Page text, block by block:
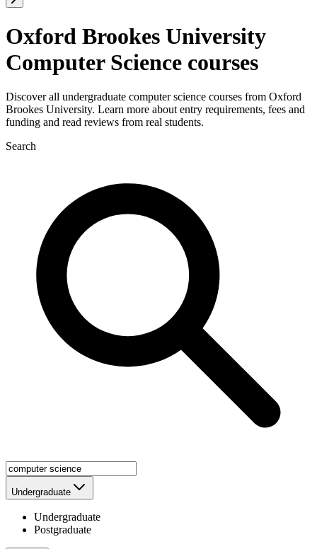
Oxford Brookes University
Computer Science courses
Discover all undergraduate computer science courses from Oxford
Brookes University. Learn more about entry requirements, fees and
funding and read reviews from real students.
Search
Undergraduate
Undergraduate
Postgraduate